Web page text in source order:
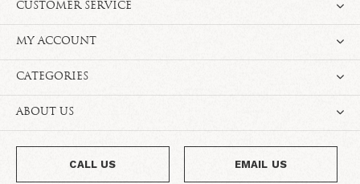
CUSTOMER SERVICE
MY ACCOUNT
CATEGORIES
ABOUT US
CALL US EMAIL US